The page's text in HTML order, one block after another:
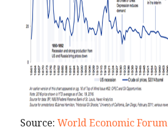
Source: World Economic Forum